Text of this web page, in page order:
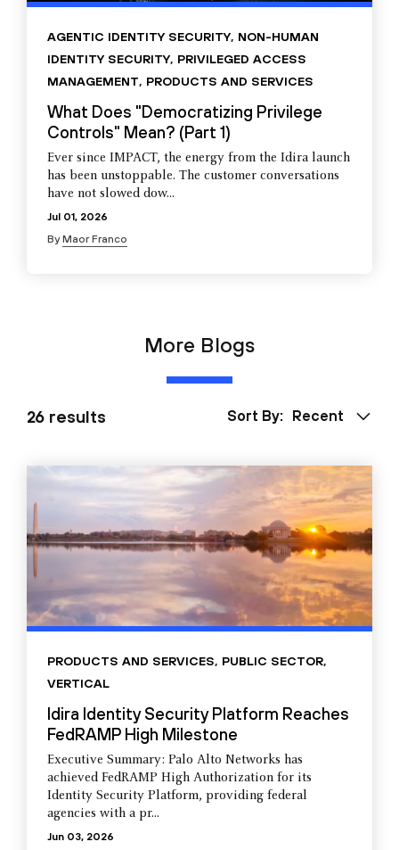
AGENTIC IDENTITY SECURITY, NON-HUMAN
IDENTITY SECURITY, PRIVILEGED ACCESS
MANAGEMENT, PRODUCTS AND SERVICES
What Does "Democratizing Privilege
Controls" Mean? (Part 1)
Ever since IMPACT, the energy from the Idira launch
has been unstoppable. The customer conversations
have not slowed dow...
Jul 01, 2026
ByMaor Franco
More Blogs
26 results Sort By: Recent
PRODUCTS AND SERVICES, PUBLIC SECTOR,
VERTICAL
Idira Identity Security Platform Reaches
FedRAMP High Milestone
Executive Summary: Palo Alto Networks has
achieved FedRAMP High Authorization for its
Identity Security Platform, providing federal
agencies with a pr...
Jun 03, 2026